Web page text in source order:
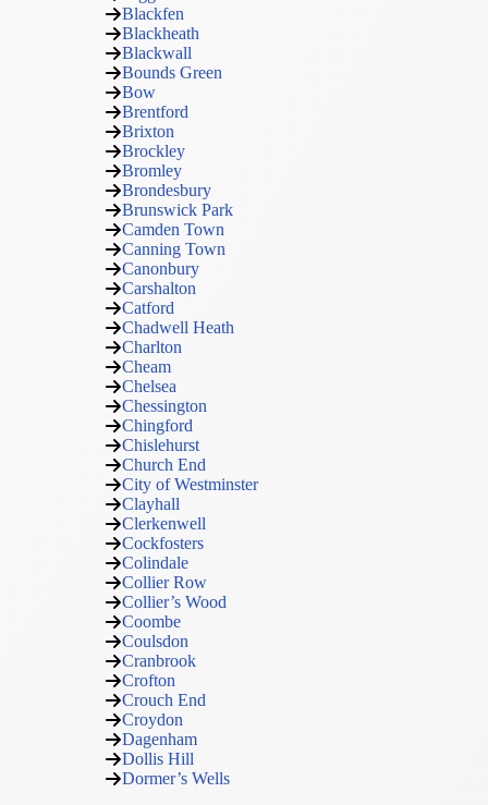
Blackfen
Blackheath
Blackwall
Bounds Green
Bow
Brentford
Brixton
Brockley
Bromley
Brondesbury
Brunswick Park
Camden Town
Canning Town
Canonbury
Carshalton
Catford
Chadwell Heath
Charlton
Cheam
Chelsea
Chessington
Chingford
Chislehurst
Church End
City of Westminster
Clayhall
Clerkenwell
Cockfosters
Colindale
Collier Row
Collier’s Wood
Coombe
Coulsdon
Cranbrook
Crofton
Crouch End
Croydon
Dagenham
Dollis Hill
Dormer’s Wells